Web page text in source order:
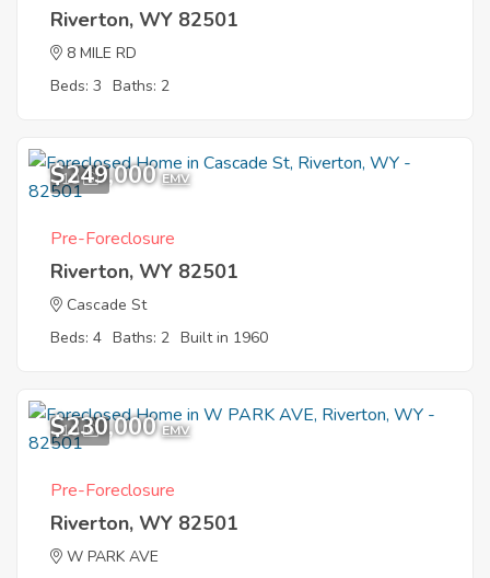
Riverton, WY 82501
8 MILE RD
Beds: 3 Baths: 2
10
$249,000 EMV
Pre-Foreclosure
Riverton, WY 82501
Cascade St
Beds: 4 Baths: 2 Built in 1960
10
$230,000 EMV
Pre-Foreclosure
Riverton, WY 82501
W PARK AVE